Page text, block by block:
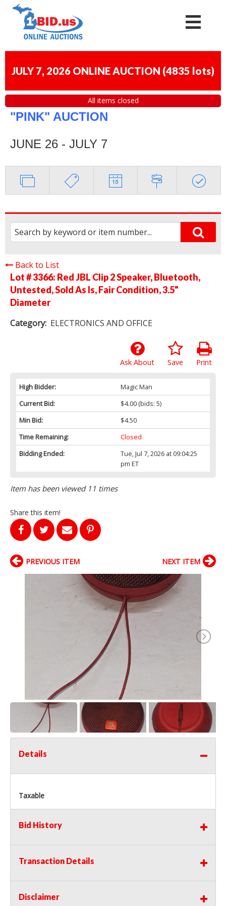
JULY 7, 2026 ONLINE AUCTION (4835 lots)
All items closed
"PINK" AUCTION
JUNE 26 - JULY 7
Back to List
Lot # 3366: Red JBL Clip 2 Speaker, Bluetooth,
Untested, Sold As Is, Fair Condition, 3.5"
Diameter
Category: ELECTRONICS AND OFFICE
Print
Save
Ask About
High Bidder:
Magic Man
Current Bid:
$4.00(bids: 5)
Min Bid:
$4.50
Time Remaining:
Closed
Bidding Ended:
Tue, Jul 7, 2026 at 09:04:25
pm ET
Item has been viewed 11 times
Share this item!
PREVIOUS ITEM NEXT ITEM
Details
Taxable
Bid History
Transaction Details
Disclaimer